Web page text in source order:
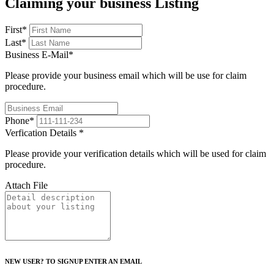
First*
Last*
Business E-Mail*
Please provide your business email which will be use for claim
procedure.
Phone*
Verfication Details *
Please provide your verification details which will be used for claim
procedure.
Attach File
NEW USER? TO SIGNUP ENTER AN EMAIL